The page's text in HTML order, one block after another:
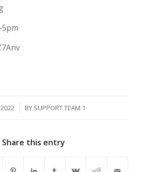
BY SUPPORT TEAM 1
Share this entry